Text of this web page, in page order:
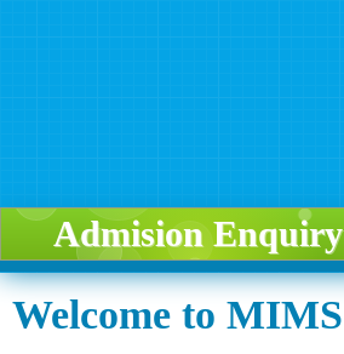
Admision Enquiry
Welcome to MIMS